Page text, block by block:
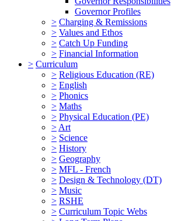
Governor Profiles
> Charging & Remissions
> Values and Ethos
> Catch Up Funding
> Financial Information
> Curriculum
> Religious Education (RE)
> English
> Phonics
> Maths
> Physical Education (PE)
> Art
> Science
> History
> Geography
> MFL - French
> Design & Technology (DT)
> Music
> RSHE
> Curriculum Topic Webs